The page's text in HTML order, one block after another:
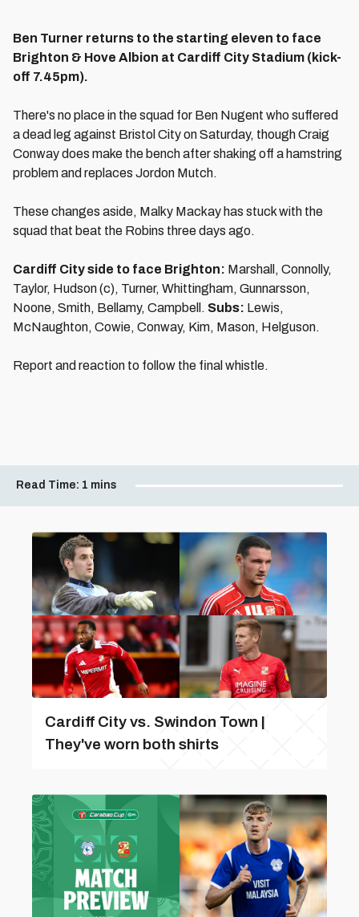
Ben Turner returns to the starting eleven to face
Brighton & Hove Albion at Cardiff City Stadium (kick-
off 7.45pm).
There's no place in the squad for Ben Nugent who suffered
a dead leg against Bristol City on Saturday, though Craig
Conway does make the bench after shaking off a hamstring
problem and replaces Jordon Mutch.
These changes aside, Malky Mackay has stuck with the
squad that beat the Robins three days ago.
Cardiff City side to face Brighton: Marshall, Connolly,
Taylor, Hudson (c), Turner, Whittingham, Gunnarsson,
Noone, Smith, Bellamy, Campbell. Subs: Lewis,
McNaughton, Cowie, Conway, Kim, Mason, Helguson.
Report and reaction to follow the final whistle.
Read Time: 1 mins
Cardiff City vs. Swindon Town |
They've worn both shirts